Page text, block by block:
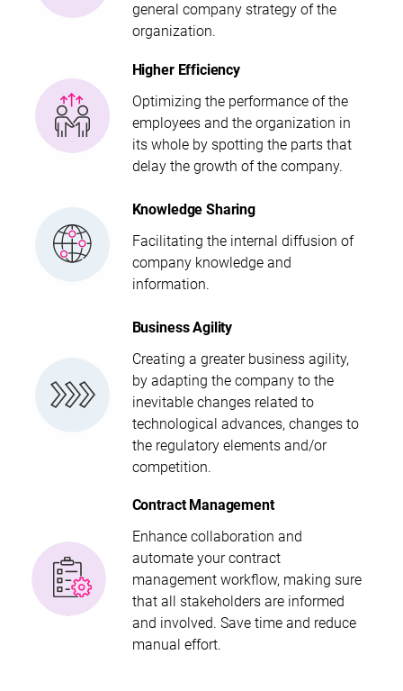
general company strategy of the
organization.
Higher Efficiency
Optimizing the performance of the
employees and the organization in
its whole by spotting the parts that
delay the growth of the company.
Knowledge Sharing
Facilitating the internal diffusion of
company knowledge and
information.
Business Agility
Creating a greater business agility,
by adapting the company to the
inevitable changes related to
technological advances, changes to
the regulatory elements and/or
competition.
Contract Management
Enhance collaboration and
automate your contract
management workflow, making sure
that all stakeholders are informed
and involved. Save time and reduce
manual effort.